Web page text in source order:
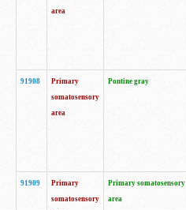
area
91908
Primary
somatosensory
area
Pontine gray
91909
Primary
somatosensory
Primary somatosensory
area